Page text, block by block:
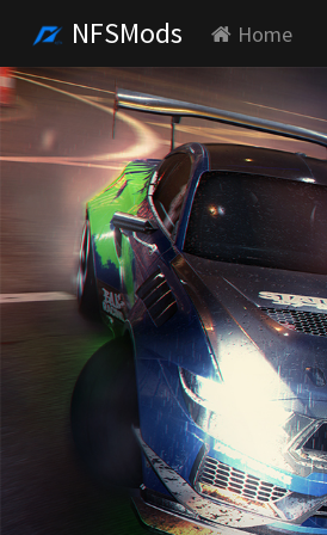
NFSMods Home